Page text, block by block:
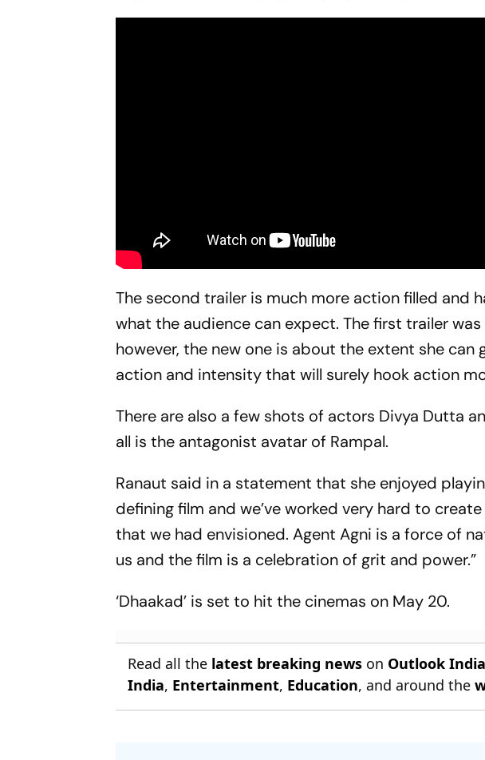
The second trailer is much more action filled and
what the audience can expect. The first trailer
however, the new one is about the extent she
action and intensity that will surely hook action
There are also a few shots of actors Divya Dutta
all is the antagonist avatar of Rampal.
Ranaut said in a statement that she enjoyed
defining film and we’ve worked very hard to
that we had envisioned. Agent Agni is a force of
us and the film is a celebration of grit and power.”
‘Dhaakad’ is set to hit the cinemas on May 20.
Read all the latest breaking news on Outlook India
India, Entertainment, Education, and around the